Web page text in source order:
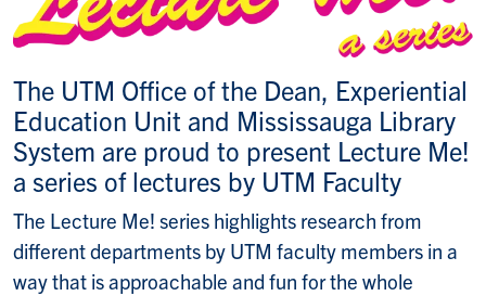
The UTM Office of the Dean, Experiential
Education Unit and Mississauga Library
System are proud to present Lecture Me!
a series of lectures by UTM Faculty
The Lecture Me! series highlights research from
different departments by UTM faculty members in a
way that is approachable and fun for the whole